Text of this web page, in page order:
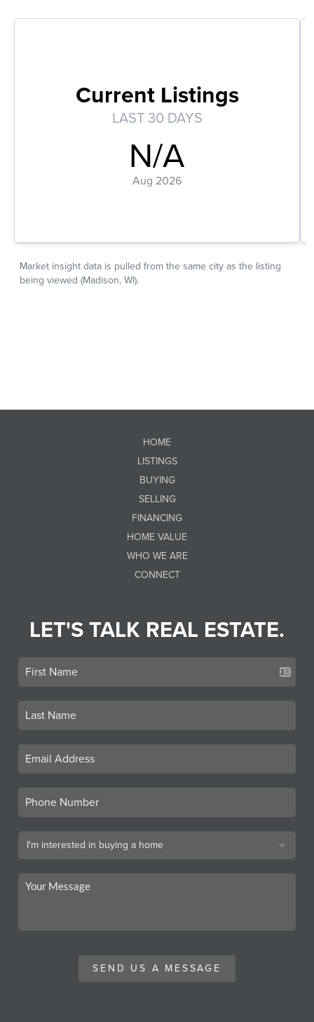
HOME
LISTINGS
BUYING
SELLING
FINANCING
HOME VALUE
WHO WE ARE
CONNECT
LET'S TALK REAL ESTATE.
SEND US A MESSAGE